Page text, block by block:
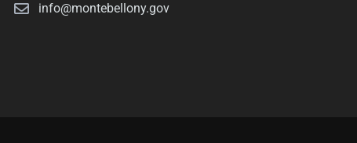
info@montebellony.gov